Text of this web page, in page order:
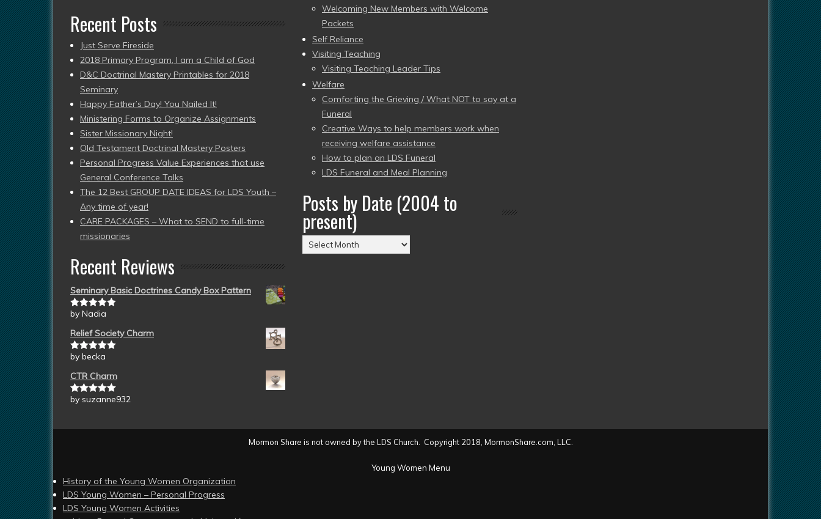
Recent Posts
Just Serve Fireside
2018 Primary Program, I am a Child of God
D&C Doctrinal Mastery Printables for 2018
Seminary
Happy Father’s Day! You Nailed It!
Ministering Forms to Organize Assignments
Sister Missionary Night!
Old Testament Doctrinal Mastery Posters
Personal Progress Value Experiences that use
General Conference Talks
The 12 Best GROUP DATE IDEAS for LDS Youth –
Any time of year!
CARE PACKAGES – What to SEND to full-time
missionaries
Recent Reviews
Seminary Basic Doctrines Candy Box Pattern
Rated5out
by Nadia
Relief Society Charm
Rated5out
by becka
CTR Charm
Rated5out
by suzanne932
Welcoming New Members with Welcome
Packets
Self Reliance
Visiting Teaching
Visiting Teaching Leader Tips
Welfare
Comforting the Grieving / What NOT to say at a
Funeral
Creative Ways to help members work when
receiving welfare assistance
How to plan an LDS Funeral
LDS Funeral and Meal Planning
Posts by Date (2004 to
present)
Posts
by
Mormon Share is not owned by the LDS Church. Copyright 2018, MormonShare.com, LLC.
Young Women Menu
History of the Young Women Organization
LDS Young Women – Personal Progress
LDS Young Women Activities